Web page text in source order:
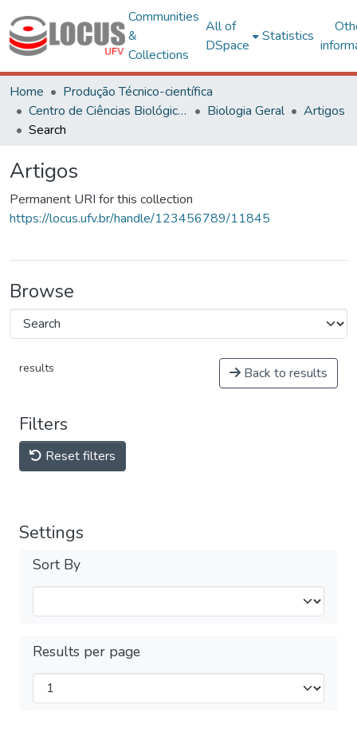
Communities
&
Collections
All of
DSpace
Statistics
Home
Produção Técnico-científica
Centro de Ciências Biológicas e da Saúde
Biologia Geral
Artigos
Search
Artigos
Permanent URI for this collection
https://locus.ufv.br/handle/123456789/11845
Browse
results Back to results
Filters
Reset filters
Settings
Sort By
Results per page